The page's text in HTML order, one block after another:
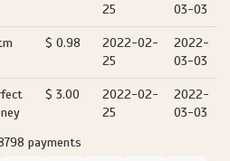
25
03-03
$ 0.98
2022-02-
25
2022-
03-03
$ 3.00
2022-02-
25
2022-
03-03
payments